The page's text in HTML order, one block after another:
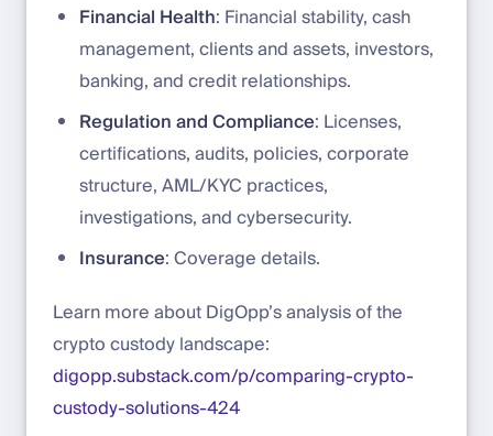
Financial Health: Financial stability, cash
management, clients and assets, investors,
banking, and credit relationships.
Regulation and Compliance: Licenses,
certifications, audits, policies, corporate
structure, AML/KYC practices,
investigations, and cybersecurity.
Insurance: Coverage details.
Learn more about DigOpp’s analysis of the
crypto custody landscape:
digopp.substack.com/p/comparing-crypto-
custody-solutions-424